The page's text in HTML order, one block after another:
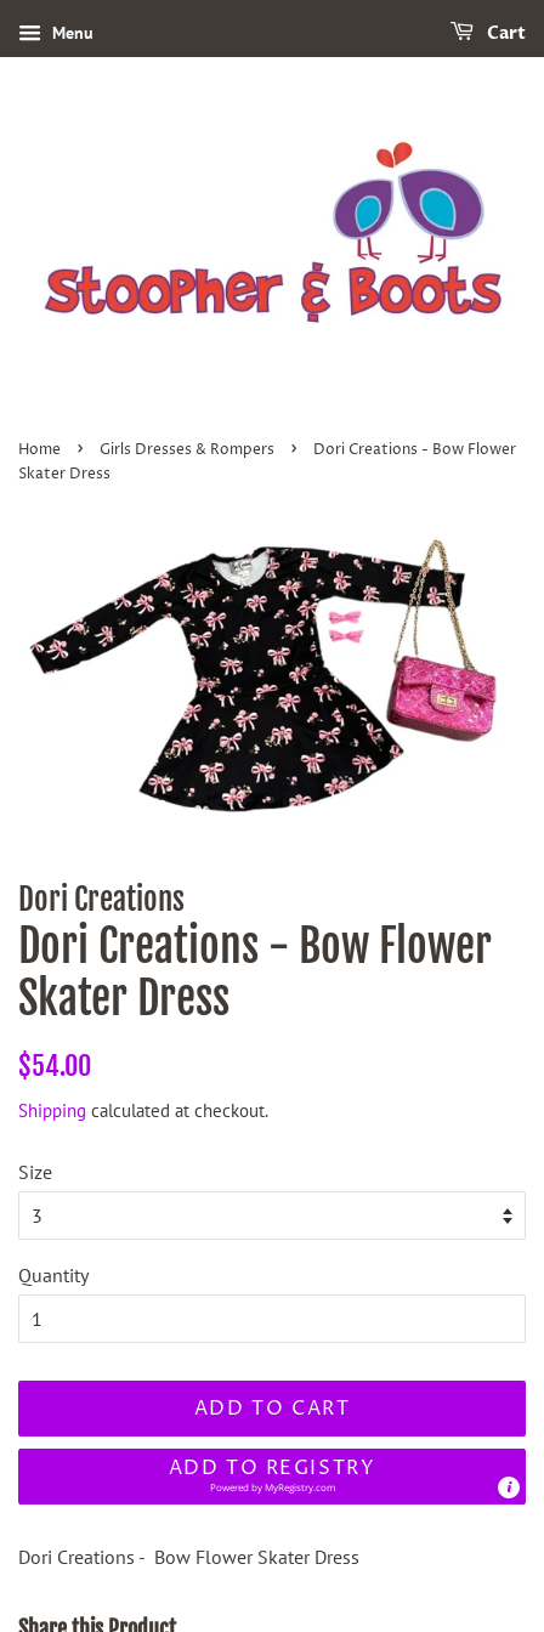
Menu Cart
Home › Girls Dresses & Rompers ›
Dori Creations - Bow Flower
Skater Dress
Dori Creations
Dori Creations - Bow Flower
Skater Dress
Regular
$54.00
Shipping calculated at checkout.
Size
Quantity
ADD TO CART
ADD TO REGISTRY
Powered byMyRegistry.com
Dori Creations - Bow Flower Skater Dress